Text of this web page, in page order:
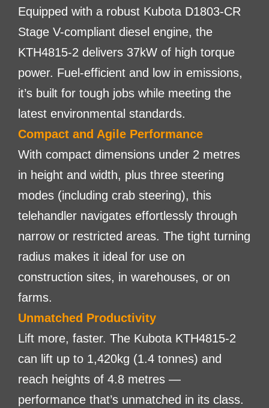
Equipped with a robust Kubota D1803-CR
Stage V-compliant diesel engine, the
KTH4815-2 delivers 37kW of high torque
power. Fuel-efficient and low in emissions,
it’s built for tough jobs while meeting the
latest environmental standards.
Compact and Agile Performance
With compact dimensions under 2 metres
in height and width, plus three steering
modes (including crab steering), this
telehandler navigates effortlessly through
narrow or restricted areas. The tight turning
radius makes it ideal for use on
construction sites, in warehouses, or on
farms.
Unmatched Productivity
Lift more, faster. The Kubota KTH4815-2
can lift up to 1,420kg (1.4 tonnes) and
reach heights of 4.8 metres —
performance that’s unmatched in its class.